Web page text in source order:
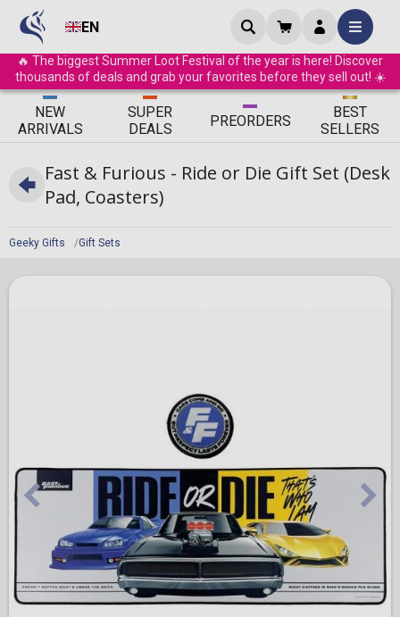
EN
🔥 The biggest Summer Loot Festival of the year is here! Discover
thousands of deals and grab your favorites before they sell out! ☀️
ΝEW
ARRIVALS
SUPER
DEALS
PREORDERS
BEST
SELLERS
Geeky Gifts Gift Sets
Fast & Furious - Ride or Die Gift Set (Desk
Pad, Coasters)